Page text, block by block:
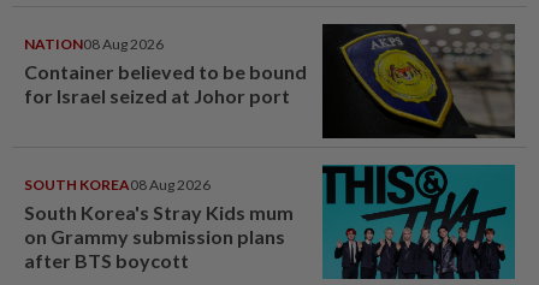
NATION08 Aug 2026
Container believed to be bound
for Israel seized at Johor port
SOUTH KOREA08 Aug 2026
South Korea's Stray Kids mum
on Grammy submission plans
after BTS boycott